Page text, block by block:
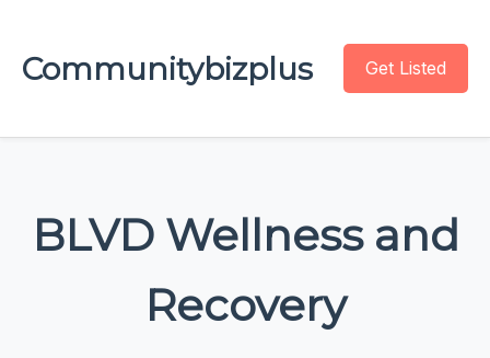
Communitybizplus Get Listed
BLVD Wellness and
Recovery